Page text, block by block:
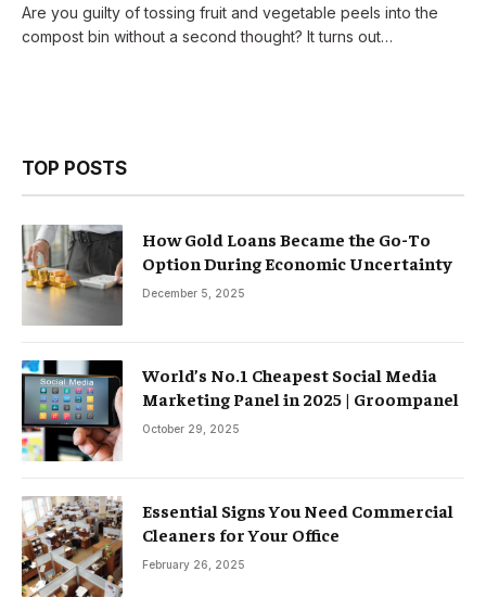
Are you guilty of tossing fruit and vegetable peels into the
compost bin without a second thought? It turns out…
TOP POSTS
How Gold Loans Became the Go-To
Option During Economic Uncertainty
December 5, 2025
World’s No.1 Cheapest Social Media
Marketing Panel in 2025 | Groompanel
October 29, 2025
Essential Signs You Need Commercial
Cleaners for Your Office
February 26, 2025